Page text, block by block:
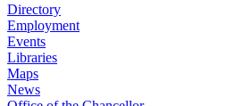
Directory
Employment
Events
Libraries
Maps
News